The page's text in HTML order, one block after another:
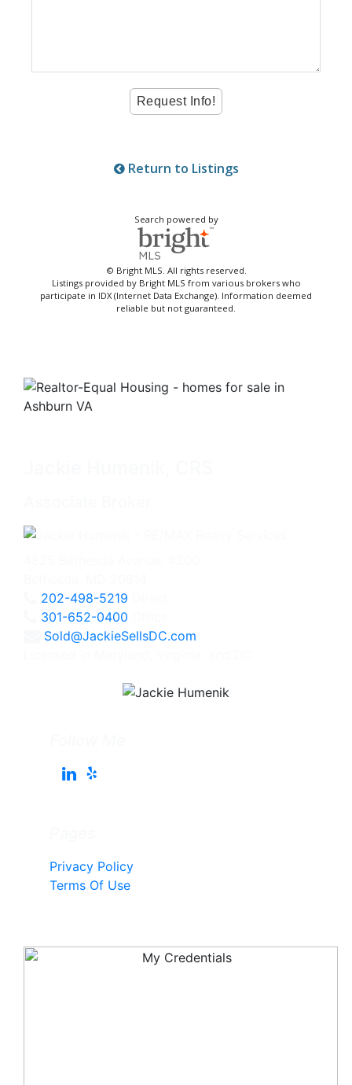
Return to Listings
Search powered by
© Bright MLS. All rights reserved.
Listings provided by Bright MLS from various brokers who
participate in IDX (Internet Data Exchange). Information deemed
reliable but not guaranteed.
202-498-5219
301-652-0400
Sold@JackieSellsDC.com
Privacy Policy
Terms Of Use